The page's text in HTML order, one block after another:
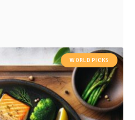
WORLD PICKS